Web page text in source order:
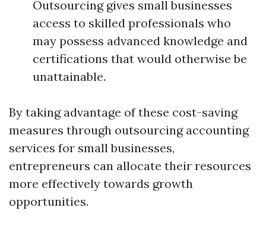
Outsourcing gives small businesses
access to skilled professionals who
may possess advanced knowledge and
certifications that would otherwise be
unattainable.
By taking advantage of these cost-saving
measures through outsourcing accounting
services for small businesses,
entrepreneurs can allocate their resources
more effectively towards growth
opportunities.